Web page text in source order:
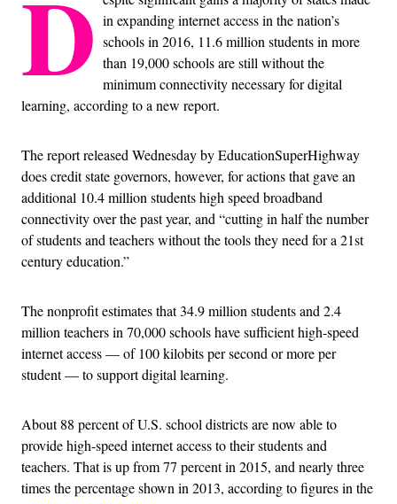
D in expanding internet access in the nation’s
schools in 2016, 11.6 million students in more
than 19,000 schools are still without the
minimum connectivity necessary for digital
learning, according to a new report.
The report released Wednesday by EducationSuperHighway
does credit state governors, however, for actions that gave an
additional 10.4 million students high speed broadband
connectivity over the past year, and “cutting in half the number
of students and teachers without the tools they need for a 21st
century education.”
The nonprofit estimates that 34.9 million students and 2.4
million teachers in 70,000 schools have sufficient high-speed
internet access — of 100 kilobits per second or more per
student — to support digital learning.
About 88 percent of U.S. school districts are now able to
provide high-speed internet access to their students and
teachers. That is up from 77 percent in 2015, and nearly three
times the percentage shown in 2013, according to figures in the